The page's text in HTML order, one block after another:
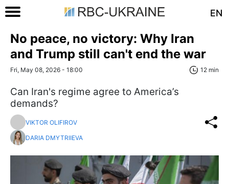
EN
No peace, no victory: Why Iran
and Trump still can't end the war
Fri, May 08, 2026 - 18:00 12 min
Can Iran's regime agree to America’s
demands?
VIKTOR OLIFIROV
DARIA DMYTRIIEVA